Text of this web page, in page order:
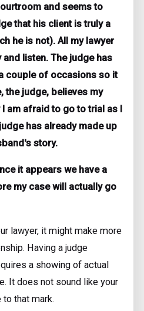
and seems to
that his client is truly a
he is not). All my lawyer
listen. The judge has
couple of occasions so it
the judge, believes my
am afraid to go to trial as I
has already made up
story.
it appears we have a
my case will actually go
lawyer, it might make more
Having a judge
a showing of actual
It does not sound like your
that mark.